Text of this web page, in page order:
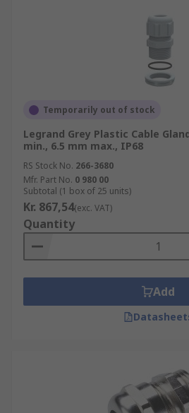
Temporarily out of stock
Legrand Grey Plastic Cable
min., 6.5 mm max., IP68
RS Stock No. 266-3680
Mfr. Part No. 0 980 00
Subtotal (1 box of 25 units)
Kr. 867,54(exc. VAT)
Quantity
Add